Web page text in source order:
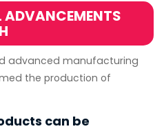
advanced manufacturing
the production of
can be